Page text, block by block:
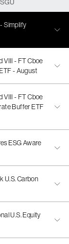
Simplify
VIII - FT Cboe
- August
VIII - FT Cboe
Buffer ETF
ESG Aware
U.S. Carbon
U.S. Equity